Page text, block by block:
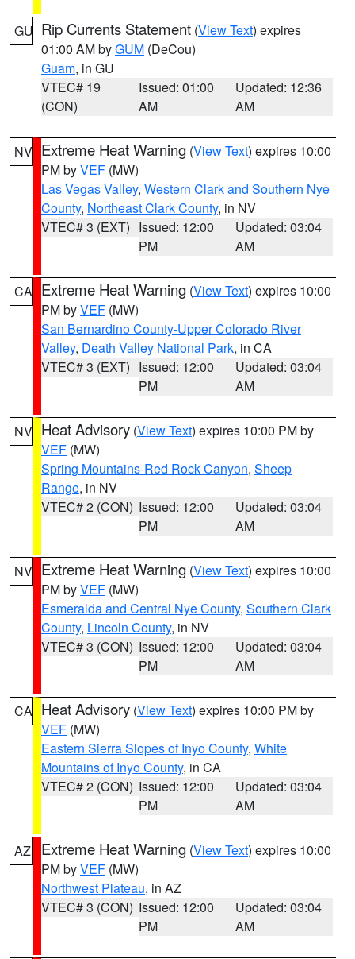
GU Rip Currents Statement (View Text) expires
01:00 AM byGUM (DeCou)
Guam, in GU
VTEC# 19
(CON)
Issued: 01:00
AM
Updated: 12:36
AM
NV Extreme Heat Warning (View Text) expires 10:00
PM byVEF (MW)
Las Vegas Valley, Western Clark and Southern Nye
County, Northeast Clark County, in NV
VTEC# 3 (EXT) Issued: 12:00
PM
Updated: 03:04
AM
CA Extreme Heat Warning (View Text) expires 10:00
PM byVEF (MW)
San Bernardino County-Upper Colorado River
Valley, Death Valley National Park, in CA
VTEC# 3 (EXT) Issued: 12:00
PM
Updated: 03:04
AM
NV Heat Advisory (View Text) expires 10:00 PM by
VEF (MW)
Spring Mountains-Red Rock Canyon, Sheep
Range, in NV
VTEC# 2 (CON) Issued: 12:00
PM
Updated: 03:04
AM
NV Extreme Heat Warning (View Text) expires 10:00
PM byVEF (MW)
Esmeralda and Central Nye County, Southern Clark
County, Lincoln County, in NV
VTEC# 3 (CON) Issued: 12:00
PM
Updated: 03:04
AM
CA Heat Advisory (View Text) expires 10:00 PM by
VEF (MW)
Eastern Sierra Slopes of Inyo County, White
Mountains of Inyo County, in CA
VTEC# 2 (CON) Issued: 12:00
PM
Updated: 03:04
AM
AZ Extreme Heat Warning (View Text) expires 10:00
PM byVEF (MW)
Northwest Plateau, in AZ
VTEC# 3 (CON) Issued: 12:00
PM
Updated: 03:04
AM